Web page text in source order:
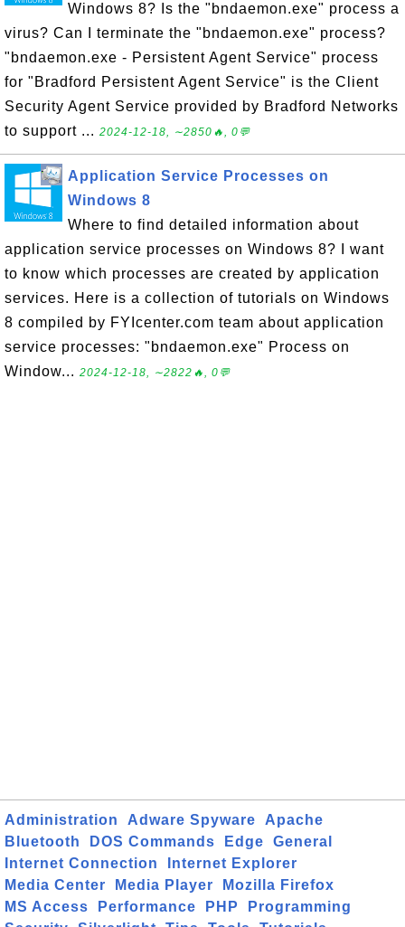
Windows 8? Is the "bndaemon.exe" process a
virus? Can I terminate the "bndaemon.exe" process?
"bndaemon.exe - Persistent Agent Service" process
for "Bradford Persistent Agent Service" is the Client
Security Agent Service provided by Bradford Networks
to support ... 2024-12-18, ∼2850🔥, 0💬
Application Service Processes on
Windows 8
Where to find detailed information about
application service processes on Windows 8? I want
to know which processes are created by application
services. Here is a collection of tutorials on Windows
8 compiled by FYIcenter.com team about application
service processes: "bndaemon.exe" Process on
Window... 2024-12-18, ∼2822🔥, 0💬
Administration Adware Spyware
Apache
Bluetooth
DOS Commands Edge
General
Internet Connection
Internet Explorer
Media Center
Media Player
Mozilla Firefox
MS Access
Performance PHP
Programming